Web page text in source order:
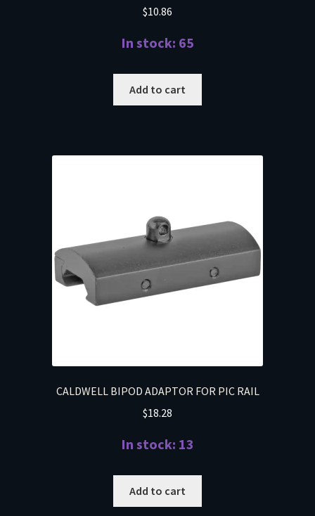
$10.86
In stock: 65
Add to cart
CALDWELL BIPOD ADAPTOR FOR PIC RAIL
$18.28
In stock: 13
Add to cart